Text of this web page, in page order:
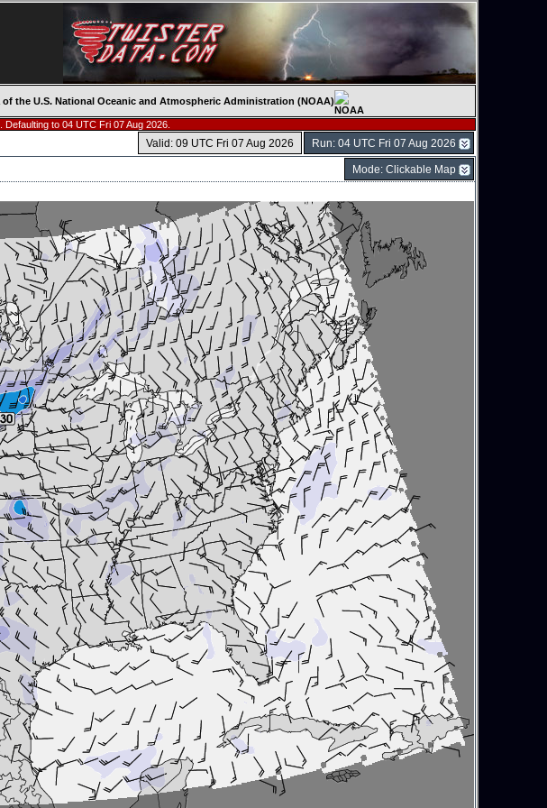
the U.S. National Oceanic and Atmospheric Administration (NOAA)
to 04 UTC Fri 07 Aug 2026.
Run: 04 UTC Fri 07 Aug 2026
Valid: 09 UTC Fri 07 Aug 2026
Mode: Clickable Map